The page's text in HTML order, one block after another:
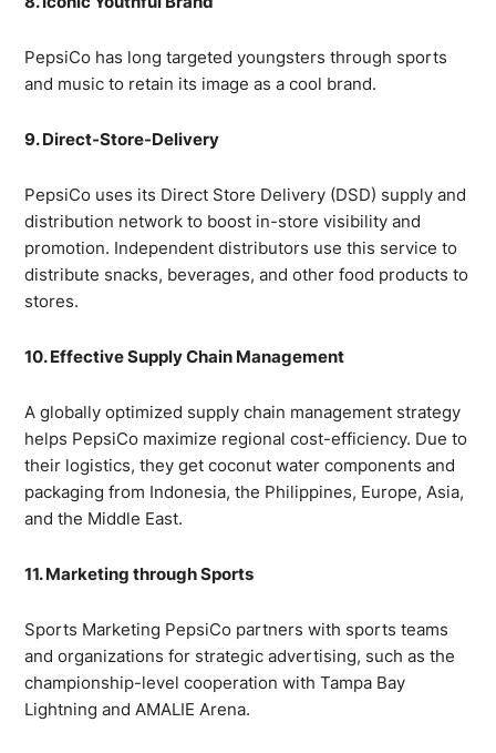
PepsiCo has long targeted youngsters through sports
and music to retain its image as a cool brand.
9. Direct-Store-Delivery
PepsiCo uses its Direct Store Delivery (DSD) supply and
distribution network to boost in-store visibility and
promotion. Independent distributors use this service to
distribute snacks, beverages, and other food products to
stores.
10. Effective Supply Chain Management
A globally optimized supply chain management strategy
helps PepsiCo maximize regional cost-efficiency. Due to
their logistics, they get coconut water components and
packaging from Indonesia, the Philippines, Europe, Asia,
and the Middle East.
11. Marketing through Sports
Sports Marketing PepsiCo partners with sports teams
and organizations for strategic advertising, such as the
championship-level cooperation with Tampa Bay
Lightning and AMALIE Arena.